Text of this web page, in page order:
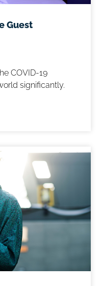
Guest
COVID-19
significantly.